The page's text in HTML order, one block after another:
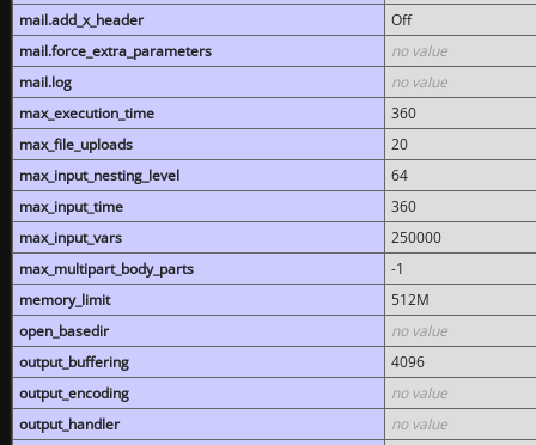
mail.add_x_header
Off
mail.force_extra_parameters
no value
mail.log
no value
max_execution_time
360
max_file_uploads
20
max_input_nesting_level
64
max_input_time
360
max_input_vars
250000
max_multipart_body_parts
-1
memory_limit
512M
open_basedir
no value
output_buffering
4096
output_encoding
no value
output_handler
no value